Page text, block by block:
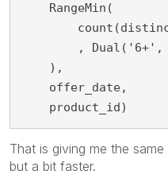
    RangeMin(
, Dual('6+',
    ),
    offer_date,
    product_id)
That is giving me the
but a bit faster.